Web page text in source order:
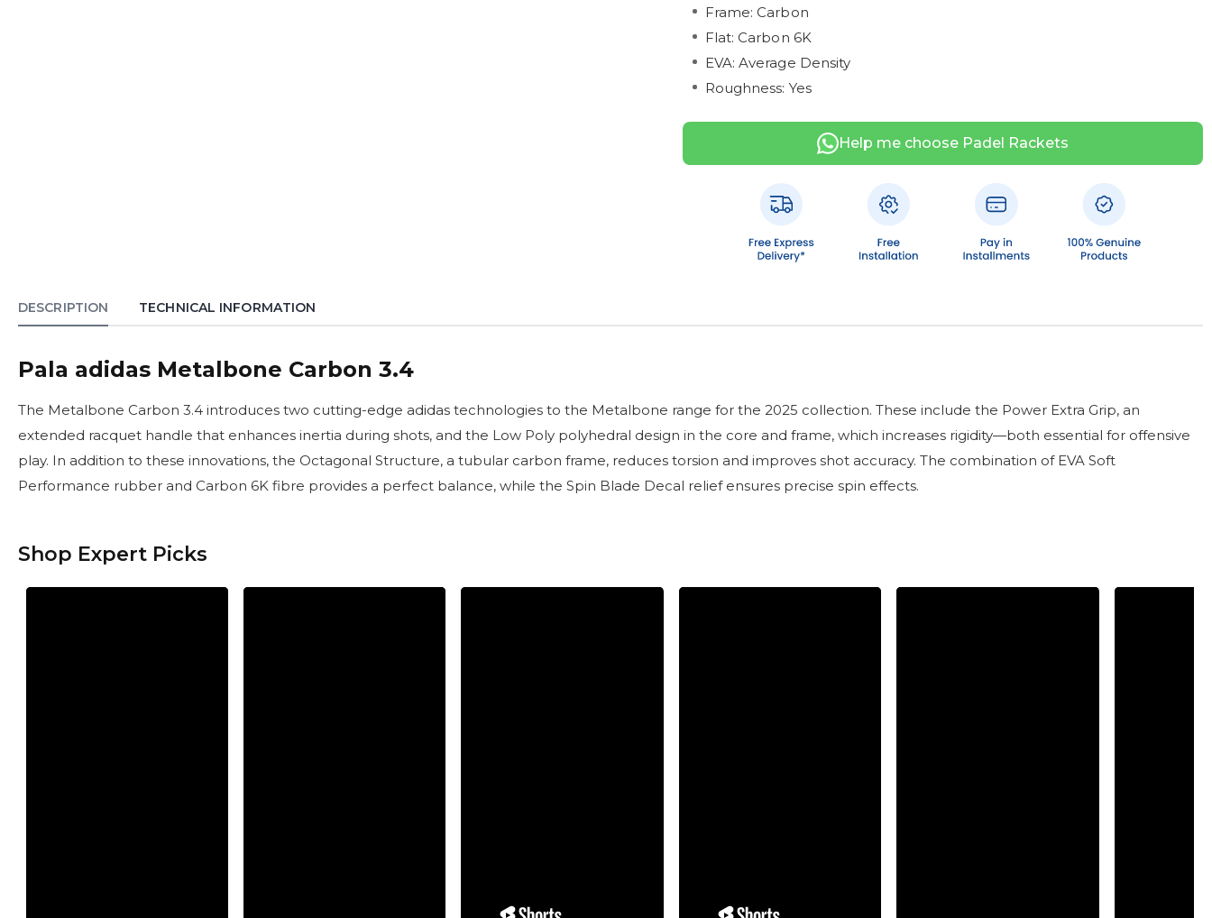
Frame: Carbon
Flat: Carbon 6K
EVA: Average Density
Roughness: Yes
Help me choose Padel Rackets
DESCRIPTION TECHNICAL INFORMATION
Pala adidas Metalbone Carbon 3.4
The Metalbone Carbon 3.4 introduces two cutting-edge adidas technologies to the Metalbone range for the 2025 collection. These include the Power Extra Grip, an
extended racquet handle that enhances inertia during shots, and the Low Poly polyhedral design in the core and frame, which increases rigidity—both essential for offensive
play. In addition to these innovations, the Octagonal Structure, a tubular carbon frame, reduces torsion and improves shot accuracy. The combination of EVA Soft
Performance rubber and Carbon 6K fibre provides a perfect balance, while the Spin Blade Decal relief ensures precise spin effects.
Shop Expert Picks